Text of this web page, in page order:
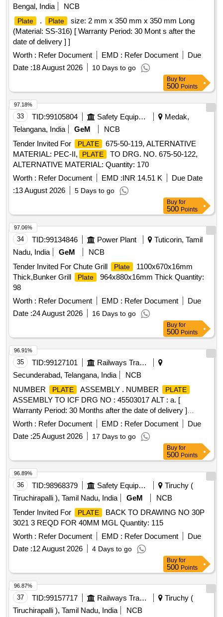
Bengal, India
NCB
Plate . Plate
size: 2 mm x 350 mm x 350 mm Long
(Material: SS-316) [ Warranty Period: 30 Mont s after the
date of delivery ] ]
Worth : Refer Document EMD : Refer Document
Due
Date :18 August 2026 10 Days to go
Buy for
500 Points
33 TID:99105804 Safety Equipment\explosives
Medak,
Telangana, India
GeM
NCB
Tender Invited For
PLATE
675-50-119, ALTERNATIVE
MATERIAL: PEC-II,
PLATE
TO DRG. NO. 675-50-122,
ALTERNATIVE MATERIAL: Quantity: 170
Worth : Refer Document EMD :INR 14.51 K
Due Date
:13 August 2026 5 Days to go
97.18%
Buy for
500 Points
34 TID:99134846 Power Plant
Tuticorin, Tamil
Nadu, India
GeM
NCB
Tender Invited For Chute Grill
Plate
1100x670x16mm
Thick,Bunker Grill
Plate
964x880x16mm Thick Quantity:
98
Worth : Refer Document EMD : Refer Document
Due
Date :24 August 2026 16 Days to go
97.06%
Buy for
500 Points
35 TID:99127101
Railways Transport Services
Secunderabad, Telangana, India
NCB
NUMBER
PLATE ASSEMBLY . NUMBER PLATE
ASSEMBLY TO ICF DRG NO : 45503017 ALT : a. [
Warranty Period: 30 Months after the date of delivery ]
[Quantity Tolerance (+/-): 5 %age , Item Category : Normal ,
Total PO value variation Permitt ed: Max 8 lacs ] ]
Worth : Refer Document EMD : Refer Document
Due
Date :25 August 2026 17 Days to go
96.91%
Buy for
500 Points
36 TID:98968379 Safety Equipment\explosives
Tiruchy (
Tiruchirapalli ), Tamil Nadu, India
GeM
NCB
Tender Invited For
PLATE
BACK TO DRAWING NO 30P
3021 3 REQD FOR 40MM MGL Quantity: 115
Worth : Refer Document EMD : Refer Document
Due
Date :12 August 2026 4 Days to go
96.89%
Buy for
500 Points
37 TID:99157717 Railways Transport Services
Tiruchy (
Tiruchirapalli ), Tamil Nadu, India
NCB
96.87%